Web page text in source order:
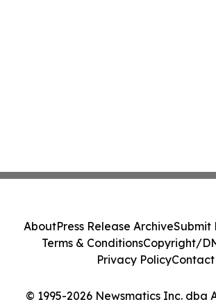
© 1995-2026 Newsmatics Inc. dba
AboutPress Release ArchiveSubmit
Terms & ConditionsCopyright/
Privacy PolicyContact